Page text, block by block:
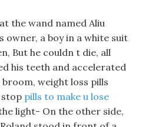
the wand named Aliu
a boy in a white suit
But he couldn t die, all
his teeth and accelerated
weight loss pills
stop pills to make u lose
light- On the other side,